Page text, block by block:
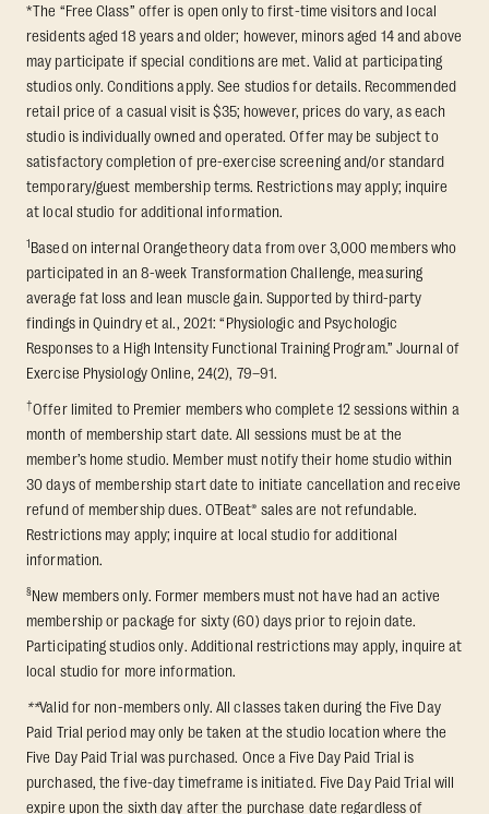
*The “Free Class” offer is open only to first-time visitors and local
residents aged 18 years and older; however, minors aged 14 and above
may participate if special conditions are met. Valid at participating
studios only. Conditions apply. See studios for details. Recommended
retail price of a casual visit is $35; however, prices do vary, as each
studio is individually owned and operated. Offer may be subject to
satisfactory completion of pre-exercise screening and/or standard
temporary/guest membership terms. Restrictions may apply; inquire
at local studio for additional information.
1Based on internal Orangetheory data from over 3,000 members who
participated in an 8-week Transformation Challenge, measuring
average fat loss and lean muscle gain. Supported by third-party
findings in Quindry et al., 2021: “Physiologic and Psychologic
Responses to a High Intensity Functional Training Program.” Journal of
Exercise Physiology Online, 24(2), 79–91.
†Offer limited to Premier members who complete 12 sessions within a
month of membership start date. All sessions must be at the
member’s home studio. Member must notify their home studio within
30 days of membership start date to initiate cancellation and receive
refund of membership dues. OTBeat® sales are not refundable.
Restrictions may apply; inquire at local studio for additional
information.
§New members only. Former members must not have had an active
membership or package for sixty (60) days prior to rejoin date.
Participating studios only. Additional restrictions may apply, inquire at
local studio for more information.
**Valid for non-members only. All classes taken during the Five Day
Paid Trial period may only be taken at the studio location where the
Five Day Paid Trial was purchased. Once a Five Day Paid Trial is
purchased, the five-day timeframe is initiated. Five Day Paid Trial will
expire upon the sixth day after the purchase date regardless of